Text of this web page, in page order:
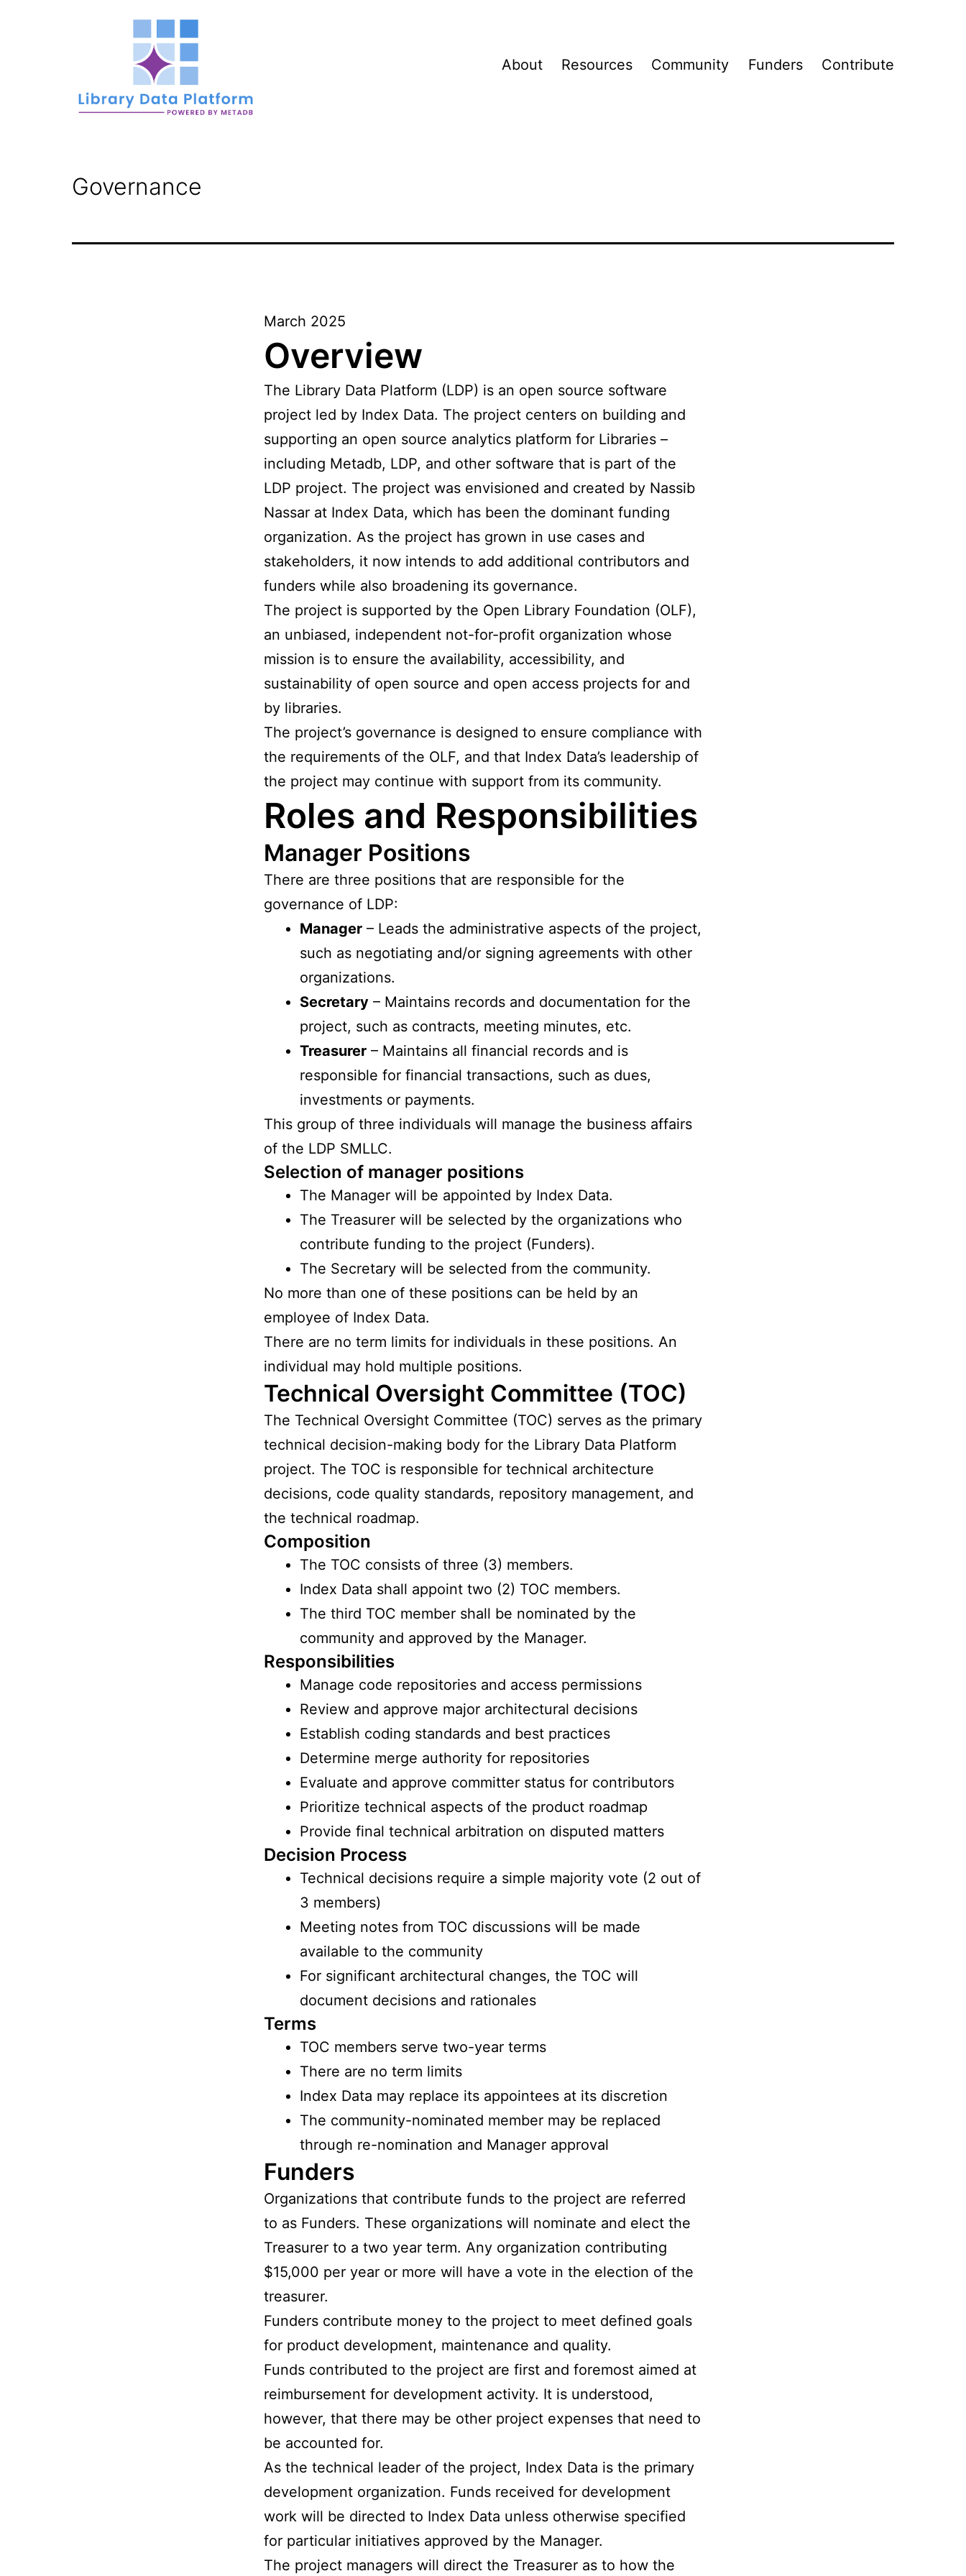
Platform
About Resources Community Funders Contribute
Governance
March 2025
Overview
The Library Data Platform (LDP) is an open source software
project led by Index Data. The project centers on building and
supporting an open source analytics platform for Libraries –
including Metadb, LDP, and other software that is part of the
LDP project. The project was envisioned and created by Nassib
Nassar at Index Data, which has been the dominant funding
organization. As the project has grown in use cases and
stakeholders, it now intends to add additional contributors and
funders while also broadening its governance.
The project is supported by the Open Library Foundation (OLF),
an unbiased, independent not-for-profit organization whose
mission is to ensure the availability, accessibility, and
sustainability of open source and open access projects for and
by libraries.
The project’s governance is designed to ensure compliance with
the requirements of the OLF, and that Index Data’s leadership of
the project may continue with support from its community.
Roles and Responsibilities
Manager Positions
There are three positions that are responsible for the
governance of LDP:
Manager – Leads the administrative aspects of the project,
such as negotiating and/or signing agreements with other
organizations.
Secretary – Maintains records and documentation for the
project, such as contracts, meeting minutes, etc.
Treasurer – Maintains all financial records and is
responsible for financial transactions, such as dues,
investments or payments.
This group of three individuals will manage the business affairs
of the LDP SMLLC.
Selection of manager positions
The Manager will be appointed by Index Data.
The Treasurer will be selected by the organizations who
contribute funding to the project (Funders).
The Secretary will be selected from the community.
No more than one of these positions can be held by an
employee of Index Data.
There are no term limits for individuals in these positions. An
individual may hold multiple positions.
Technical Oversight Committee (TOC)
The Technical Oversight Committee (TOC) serves as the primary
technical decision-making body for the Library Data Platform
project. The TOC is responsible for technical architecture
decisions, code quality standards, repository management, and
the technical roadmap.
Composition
The TOC consists of three (3) members.
Index Data shall appoint two (2) TOC members.
The third TOC member shall be nominated by the
community and approved by the Manager.
Responsibilities
Manage code repositories and access permissions
Review and approve major architectural decisions
Establish coding standards and best practices
Determine merge authority for repositories
Evaluate and approve committer status for contributors
Prioritize technical aspects of the product roadmap
Provide final technical arbitration on disputed matters
Decision Process
Technical decisions require a simple majority vote (2 out of
3 members)
Meeting notes from TOC discussions will be made
available to the community
For significant architectural changes, the TOC will
document decisions and rationales
Terms
TOC members serve two-year terms
There are no term limits
Index Data may replace its appointees at its discretion
The community-nominated member may be replaced
through re-nomination and Manager approval
Funders
Organizations that contribute funds to the project are referred
to as Funders. These organizations will nominate and elect the
Treasurer to a two year term. Any organization contributing
$15,000 per year or more will have a vote in the election of the
treasurer.
Funders contribute money to the project to meet defined goals
for product development, maintenance and quality.
Funds contributed to the project are first and foremost aimed at
reimbursement for development activity. It is understood,
however, that there may be other project expenses that need to
be accounted for.
As the technical leader of the project, Index Data is the primary
development organization. Funds received for development
work will be directed to Index Data unless otherwise specified
for particular initiatives approved by the Manager.
The project managers will direct the Treasurer as to how the